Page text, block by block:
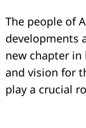
The people of
developments
new chapter
and vision for
play a crucial